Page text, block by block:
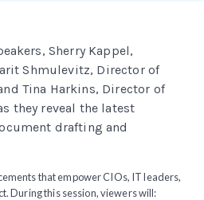
Sherry Kappel,
Shmulevitz, Director of
Tina Harkins, Director of
they reveal the latest
drafting and
that empower CIOs, IT leaders,
During this session, viewers will: